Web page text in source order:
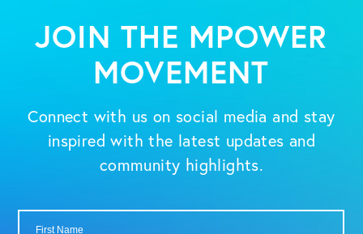
JOIN THE MPOWER
MOVEMENT
Connect with us on social media and stay
inspired with the latest updates and
community highlights.